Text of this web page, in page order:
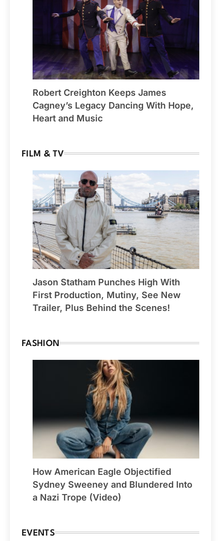
Robert Creighton Keeps James
Cagney’s Legacy Dancing With Hope,
Heart and Music
FILM & TV
Jason Statham Punches High With
First Production, Mutiny, See New
Trailer, Plus Behind the Scenes!
FASHION
How American Eagle Objectified
Sydney Sweeney and Blundered Into
a Nazi Trope (Video)
EVENTS